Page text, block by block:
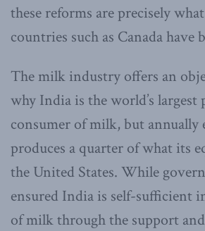
these reforms are precisely
countries such as Canada have
The milk industry offers an
why India is the world’s largest
consumer of milk, but annually
produces a quarter of what its
the United States. While
ensured India is self-sufficient
of milk through the support